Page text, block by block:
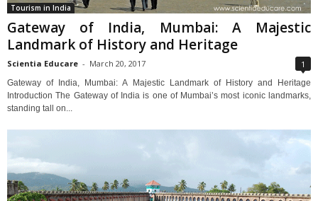
Tourism in India
Gateway of India, Mumbai: A Majestic
Landmark of History and Heritage
Scientia Educare - March 20, 2017 1
Gateway of India, Mumbai: A Majestic Landmark of History and Heritage
Introduction The Gateway of India is one of Mumbai’s most iconic landmarks,
standing tall on...